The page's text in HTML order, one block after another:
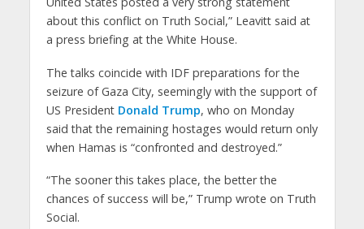
about this conflict on Truth Social,” Leavitt said at
a press briefing at the White House.
The talks coincide with IDF preparations for the
seizure of Gaza City, seemingly with the support of
US President Donald Trump, who on Monday
said that the remaining hostages would return only
when Hamas is “confronted and destroyed.”
“The sooner this takes place, the better the
chances of success will be,” Trump wrote on Truth
Social.